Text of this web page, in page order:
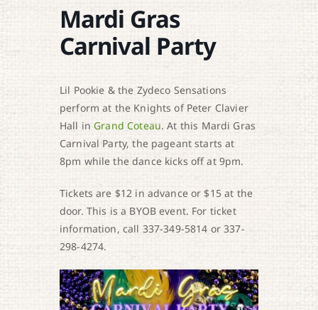
Mardi Gras
Carnival Party
Lil Pookie & the Zydeco Sensations
perform at the Knights of Peter Clavier
Hall inGrand Coteau. At this Mardi Gras
Carnival Party, the pageant starts at
8pm while the dance kicks off at 9pm.
Tickets are $12 in advance or $15 at the
door. This is a BYOB event. For ticket
information, call 337-349-5814 or 337-
298-4274.